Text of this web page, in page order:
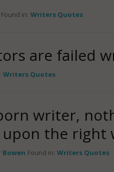
Found in: Writers Quotes
are failed
Writers Quotes
writer,
upon the right
Bowen Found in: Writers Quotes